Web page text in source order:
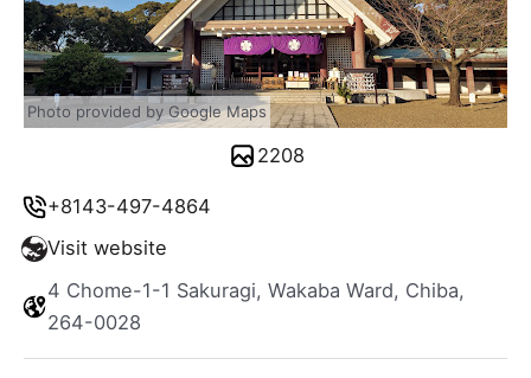
+8143-497-4864
Visit website
4 Chome-1-1 Sakuragi, Wakaba Ward, Chiba,
264-0028
Photo provided by Google Maps
2208